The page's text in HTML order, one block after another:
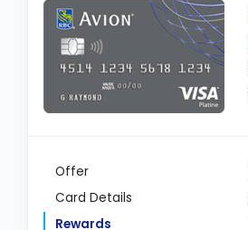
Offer
Card Details
Rewards